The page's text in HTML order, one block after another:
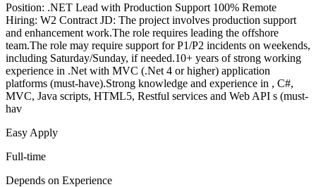
Position: .NET Lead with Production Support 100% Remote
Hiring: W2 Contract JD: The project involves production support
and enhancement work.The role requires leading the offshore
team.The role may require support for P1/P2 incidents on weekends,
including Saturday/Sunday, if needed.10+ years of strong working
experience in .Net with MVC (.Net 4 or higher) application
platforms (must-have).Strong knowledge and experience in , C#,
MVC, Java scripts, HTML5, Restful services and Web API s (must-
hav
Easy Apply
Full-time
Depends on Experience